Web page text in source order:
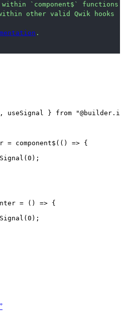
`component$` functions
other valid Qwik hooks
.
useSignal } from "
= component$ ( ()
=> {
( 0 ) ;
= ()
=> {
( 0 ) ;